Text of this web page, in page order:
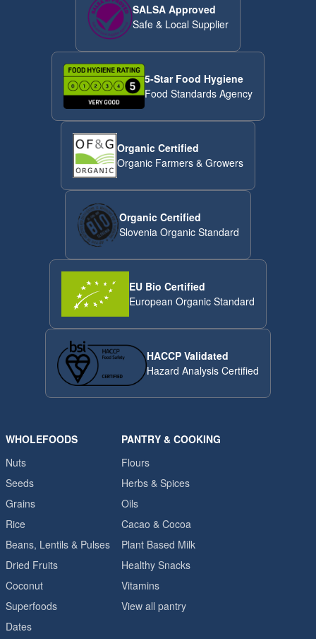
SALSA Approved
Safe & Local Supplier
5-Star Food Hygiene
Food Standards Agency
Organic Certified
Organic Farmers & Growers
Organic Certified
Slovenia Organic Standard
EU Bio Certified
European Organic Standard
HACCP Validated
Hazard Analysis Certified
WHOLEFOODS
Nuts
Seeds
Grains
Rice
Beans, Lentils & Pulses
Dried Fruits
Coconut
Superfoods
Dates
PANTRY & COOKING
Flours
Herbs & Spices
Oils
Cacao & Cocoa
Plant Based Milk
Healthy Snacks
Vitamins
View all pantry